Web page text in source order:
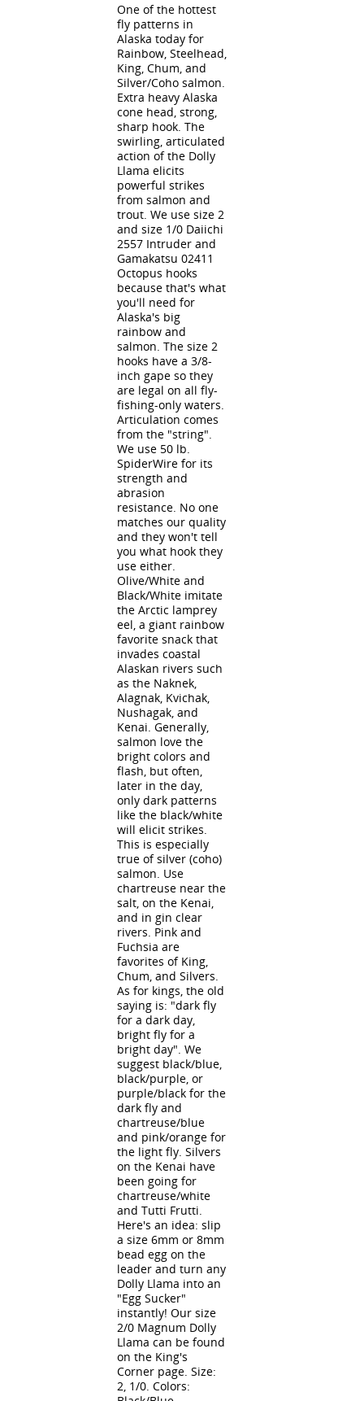
One of the hottest
fly patterns in
Alaska today for
Rainbow, Steelhead,
King, Chum, and
Silver/Coho salmon.
Extra heavy Alaska
cone head, strong,
sharp hook. The
swirling, articulated
action of the Dolly
Llama elicits
powerful strikes
from salmon and
trout. We use size 2
and size 1/0 Daiichi
2557 Intruder and
Gamakatsu 02411
Octopus hooks
because that's what
you'll need for
Alaska's big
rainbow and
salmon. The size 2
hooks have a 3/8-
inch gape so they
are legal on all fly-
fishing-only waters.
Articulation comes
from the "string".
We use 50 lb.
SpiderWire for its
strength and
abrasion
resistance. No one
matches our quality
and they won't tell
you what hook they
use either.
Olive/White and
Black/White imitate
the Arctic lamprey
eel, a giant rainbow
favorite snack that
invades coastal
Alaskan rivers such
as the Naknek,
Alagnak, Kvichak,
Nushagak, and
Kenai. Generally,
salmon love the
bright colors and
flash, but often,
later in the day,
only dark patterns
like the black/white
will elicit strikes.
This is especially
true of silver (coho)
salmon. Use
chartreuse near the
salt, on the Kenai,
and in gin clear
rivers. Pink and
Fuchsia are
favorites of King,
Chum, and Silvers.
As for kings, the old
saying is: "dark fly
for a dark day,
bright fly for a
bright day". We
suggest black/blue,
black/purple, or
purple/black for the
dark fly and
chartreuse/blue
and pink/orange for
the light fly. Silvers
on the Kenai have
been going for
chartreuse/white
and Tutti Frutti.
Here's an idea: slip
a size 6mm or 8mm
bead egg on the
leader and turn any
Dolly Llama into an
"Egg Sucker"
instantly! Our size
2/0 Magnum Dolly
Llama can be found
on the King's
Corner page. Size:
2, 1/0. Colors: